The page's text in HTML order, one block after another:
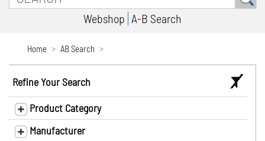
Webshop A-B Search
Home AB Search
Refine Your Search
Product Category
Manufacturer